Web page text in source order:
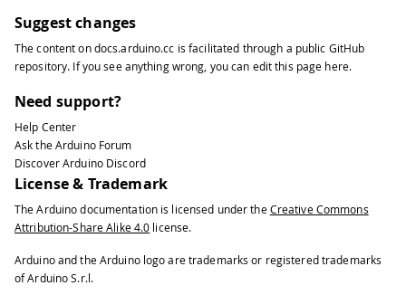
Suggest changes
The content ondocs.arduino.cc is facilitated through a public GitHub
repository. If you see anything wrong, you can edit this page here.
Need support?
Help Center
Ask the Arduino Forum
Discover Arduino Discord
License & Trademark
The Arduino documentation is licensed under the Creative Commons
Attribution-Share Alike 4.0 license.
Arduino and the Arduino logo are trademarks or registered trademarks
of Arduino S.r.l.